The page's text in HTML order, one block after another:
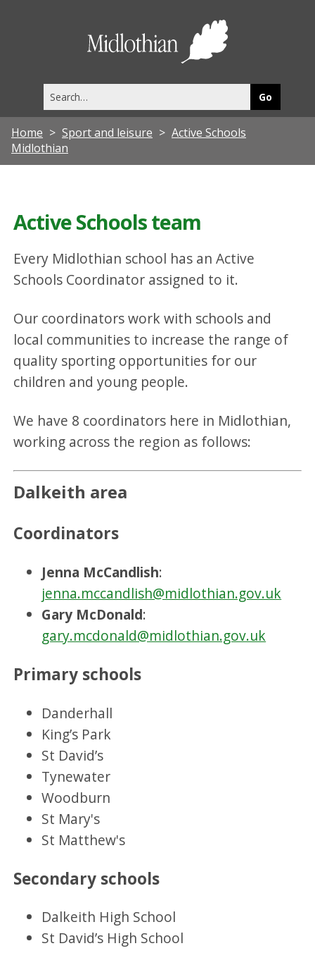
this
site
Home Sport and leisure
Active Schools
Midlothian
Active Schools team
Every Midlothian school has an Active
Schools Coordinator assigned to it.
Our coordinators work with schools and
local communities to increase the range of
quality sporting opportunities for our
children and young people.
We have 8 coordinators here in Midlothian,
working across the region as follows:
Dalkeith area
Coordinators
Jenna McCandlish:
jenna.mccandlish@midlothian.gov.uk
Gary McDonald:
gary.mcdonald@midlothian.gov.uk
Primary schools
Danderhall
King’s Park
St David’s
Tynewater
Woodburn
St Mary's
St Matthew's
Secondary schools
Dalkeith High School
St David’s High School